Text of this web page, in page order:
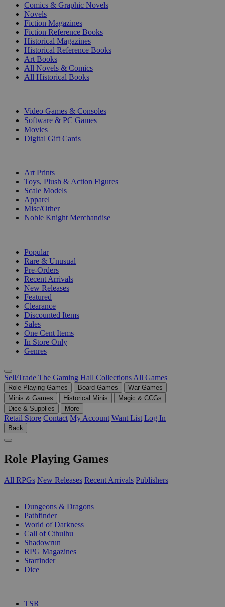
Comics & Graphic Novels
Novels
Fiction Magazines
Fiction Reference Books
Historical Magazines
Historical Reference Books
Art Books
All Novels & Comics
All Historical Books
Video Games & Consoles
Software & PC Games
Movies
Digital Gift Cards
Art Prints
Toys, Plush & Action Figures
Scale Models
Apparel
Misc/Other
Noble Knight Merchandise
Popular
Rare & Unusual
Pre-Orders
Recent Arrivals
New Releases
Featured
Clearance
Discounted Items
Sales
One Cent Items
In Store Only
Genres
Sell/Trade The Gaming Hall Collections All Games
Role Playing Games Board Games
War Games
Minis & Games
Historical Minis
Magic & CCGs
Dice & Supplies
More
Retail Store Contact My Account Want List Log In
Back
Role Playing Games
All RPGs New Releases Recent Arrivals Publishers
Dungeons & Dragons
Pathfinder
World of Darkness
Call of Cthulhu
Shadowrun
RPG Magazines
Starfinder
Dice
TSR